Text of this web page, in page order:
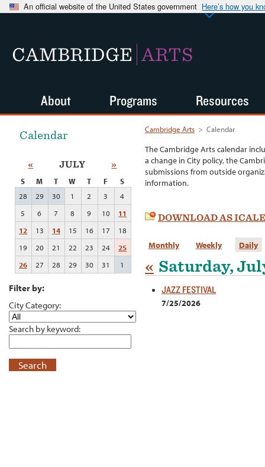
An official website of the United States government Here’s how you
CAMBRIDGE ARTS
Cambridge Arts > Calendar
The Cambridge Arts calendar
a change in City policy, the
submissions from outside
information.
DOWNLOAD AS
Monthly Weekly Daily
« Saturday,
JAZZ FESTIVAL
7/25/2026
Calendar
« JULY »
S M T W T F
S
28
29 30 1 2 3
4
5
6 7 8 9 10
11
12
13 14 15 16 17
18
19
20 21 22 23 24
25
26
27 28 29 30 31 1
Filter by:
City Category:
Search by keyword:
Search
About Programs Resources